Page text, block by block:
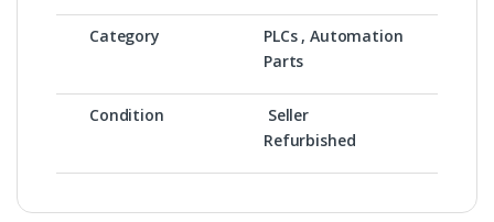
Category
PLCs , Automation
Parts
Condition
Seller
Refurbished